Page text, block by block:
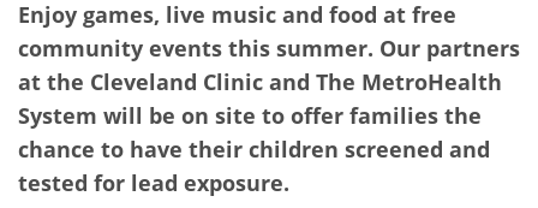
Enjoy games, live music and food at free
community events this summer. Our partners
at the Cleveland Clinic and The MetroHealth
System will be on site to offer families the
chance to have their children screened and
tested for lead exposure.